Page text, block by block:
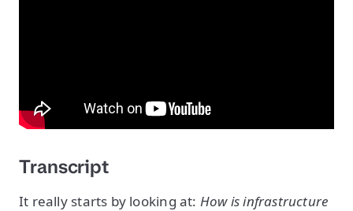
Transcript
It really starts by looking at: How is infrastructure